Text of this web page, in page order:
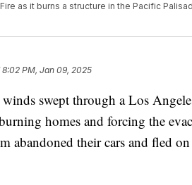
as it burns a structure in the Pacific
8:02 PM, Jan 09, 2025
swept through a Los
homes and forcing the
abandoned their cars and fled